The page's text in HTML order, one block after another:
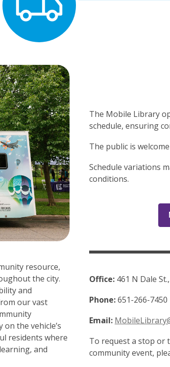
resource,
the city.
and
our vast
the vehicle’s
residents where
and
The Mobile Library
schedule, ensuring
The public is
Schedule variations
conditions.
Office: 461 N Dale
Phone:651-266-7450
Email:
To request a stop or
community event,